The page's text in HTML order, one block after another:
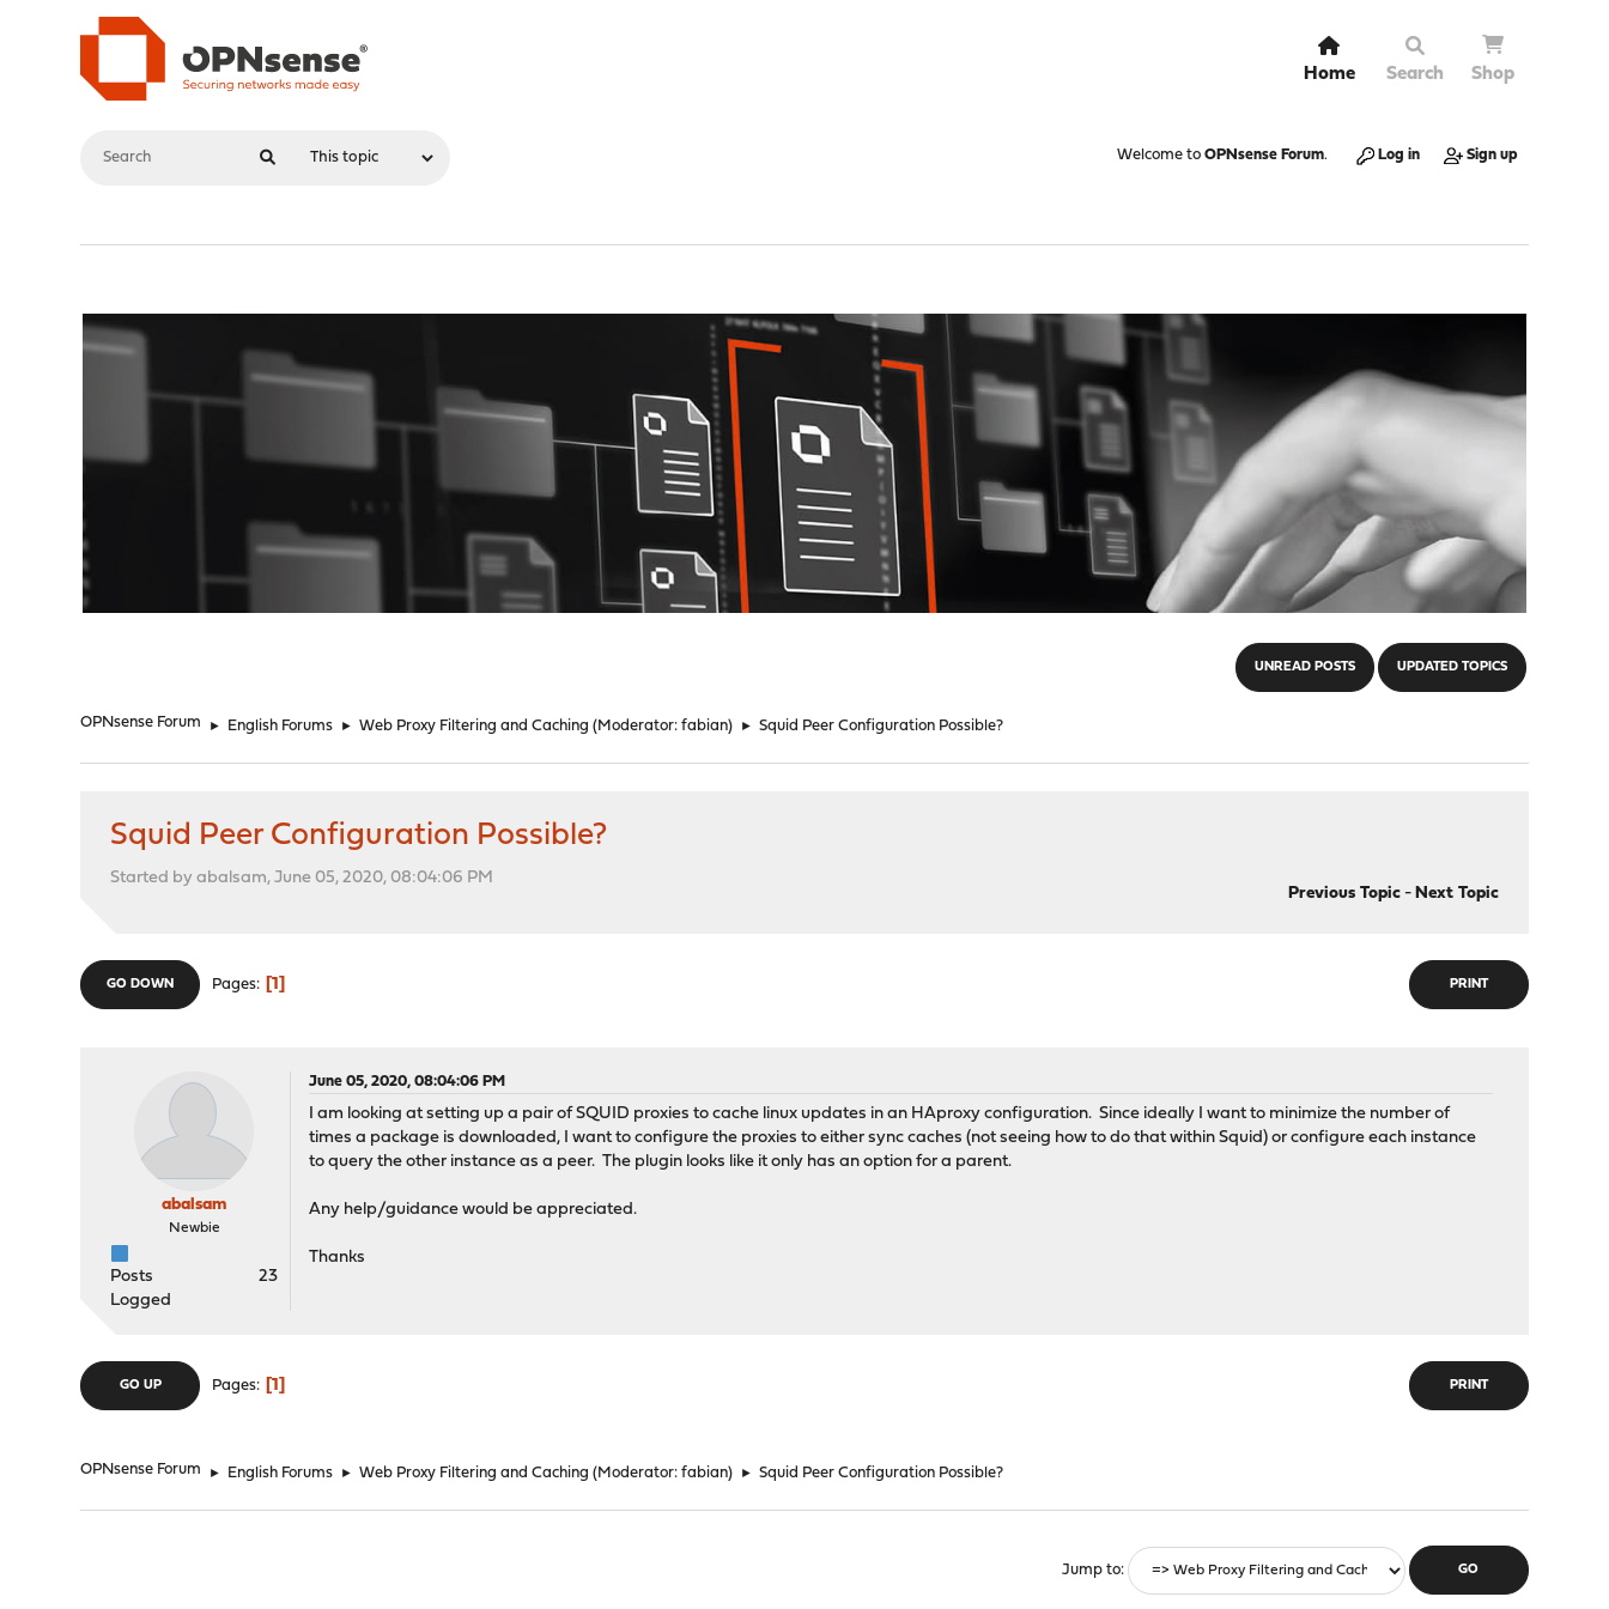
Home Search Shop
Welcome to OPNsense Forum. Log in Sign up
UNREAD POSTS UPDATED TOPICS
OPNsense Forum ► English Forums ► Web Proxy Filtering and Caching (Moderator:fabian) ► Squid Peer Configuration Possible?
Squid Peer Configuration Possible?
Started by abalsam, June 05, 2020, 08:04:06 PM
Previous Topic- Next Topic
PRINT
GO DOWN Pages 1
abalsam
Newbie
Posts
23
Logged
June 05, 2020, 08:04:06 PM
I am looking at setting up a pair of SQUID proxies to cache linux updates in an HAproxy configuration. Since ideally I want to minimize the number of
times a package is downloaded, I want to configure the proxies to either sync caches (not seeing how to do that within Squid) or configure each instance
to query the other instance as a peer. The plugin looks like it only has an option for a parent.
Any help/guidance would be appreciated.
Thanks
PRINT
GO UP Pages 1
OPNsense Forum ► English Forums ► Web Proxy Filtering and Caching (Moderator:fabian) ► Squid Peer Configuration Possible?
Jump to